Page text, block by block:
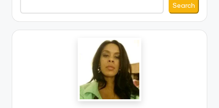
Search